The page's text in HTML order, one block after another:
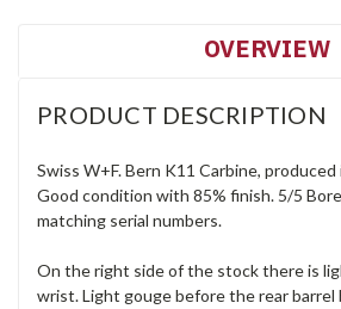
OVERVIEW
PRODUCT DESCRIPTION
Swiss W+F. Bern K11 Carbine, produced
Good condition with 85% finish. 5/5
matching serial numbers.
On the right side of the stock there is
wrist. Light gouge before the rear barrel